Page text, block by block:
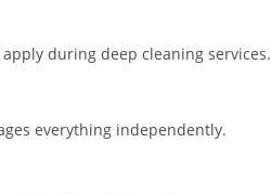
during deep cleaning services.
everything independently.